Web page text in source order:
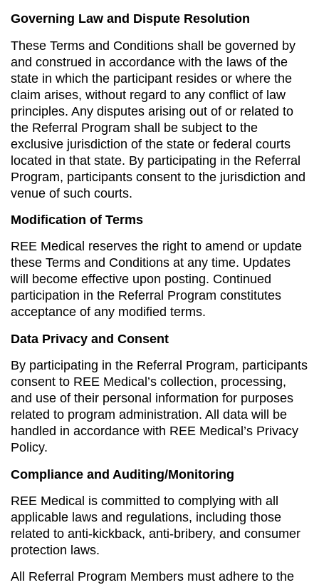
Governing Law and Dispute Resolution
These Terms and Conditions shall be governed by
and construed in accordance with the laws of the
state in which the participant resides or where the
claim arises, without regard to any conflict of law
principles. Any disputes arising out of or related to
the Referral Program shall be subject to the
exclusive jurisdiction of the state or federal courts
located in that state. By participating in the Referral
Program, participants consent to the jurisdiction and
venue of such courts.
Modification of Terms
REE Medical reserves the right to amend or update
these Terms and Conditions at any time. Updates
will become effective upon posting. Continued
participation in the Referral Program constitutes
acceptance of any modified terms.
Data Privacy and Consent
By participating in the Referral Program, participants
consent to REE Medical’s collection, processing,
and use of their personal information for purposes
related to program administration. All data will be
handled in accordance with REE Medical’s Privacy
Policy.
Compliance and Auditing/Monitoring
REE Medical is committed to complying with all
applicable laws and regulations, including those
related to anti-kickback, anti-bribery, and consumer
protection laws.
All Referral Program Members must adhere to the